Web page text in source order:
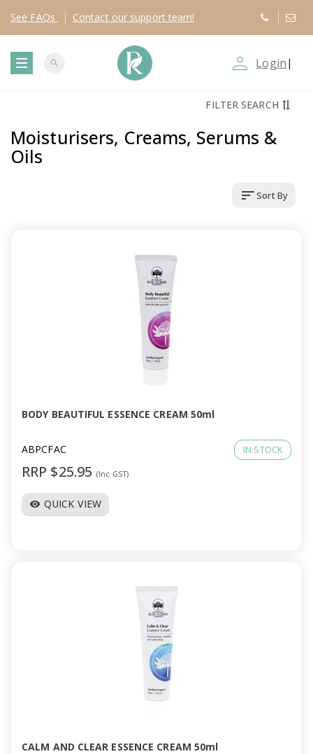
See FAQs Contact our support team!
g
a
t
search person_outline Login |
FILTER SEARCH
Moisturisers, Creams, Serums &
Oils
sortSort By
BODY BEAUTIFUL ESSENCE CREAM 50ml
ABPCFAC IN STOCK
RRP $25.95 (Inc GST)
visibility QUICK VIEW
CALM AND CLEAR ESSENCE CREAM 50ml